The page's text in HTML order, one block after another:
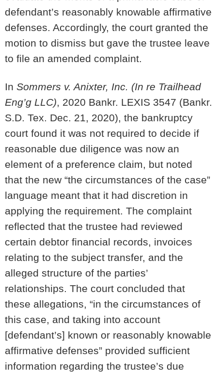
defendant’s reasonably knowable affirmative
defenses. Accordingly, the court granted the
motion to dismiss but gave the trustee leave
to file an amended complaint.
In Sommers v. Anixter, Inc. (In re Trailhead
Eng’g LLC), 2020 Bankr. LEXIS 3547 (Bankr.
S.D. Tex. Dec. 21, 2020), the bankruptcy
court found it was not required to decide if
reasonable due diligence was now an
element of a preference claim, but noted
that the new “the circumstances of the case”
language meant that it had discretion in
applying the requirement. The complaint
reflected that the trustee had reviewed
certain debtor financial records, invoices
relating to the subject transfer, and the
alleged structure of the parties’
relationships. The court concluded that
these allegations, “in the circumstances of
this case, and taking into account
[defendant’s] known or reasonably knowable
affirmative defenses” provided sufficient
information regarding the trustee’s due